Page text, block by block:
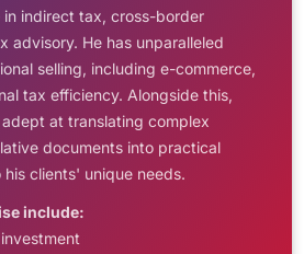
indirect tax, cross-border
advisory. He has unparalleled
selling, including e-commerce,
tax efficiency. Alongside this,
at translating complex
documents into practical
clients' unique needs.
include: